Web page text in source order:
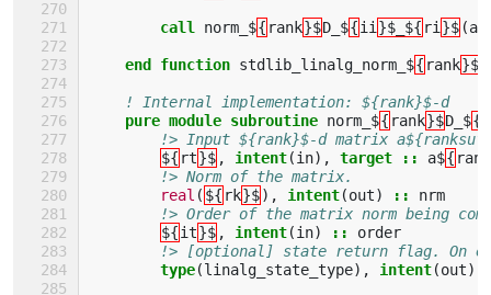
call norm_${ rank}$D_${ii }$_${ ri }$ (a
end function stdlib_linalg_norm_${ rank}$
! Internal implementation: ${rank}$-d
pure module subroutine norm_${ rank}$D_${
!> Input ${rank}$-d matrix
${ rt}$ , intent(in), target :: a${
!> Norm of the matrix.
real ( ${ rk}$), intent(out) ::
nrm
!> Order of the matrix norm being
${it}$ , intent(in) ::
order
!> [optional] state return flag. On
type(linalg_state_type), intent(out),